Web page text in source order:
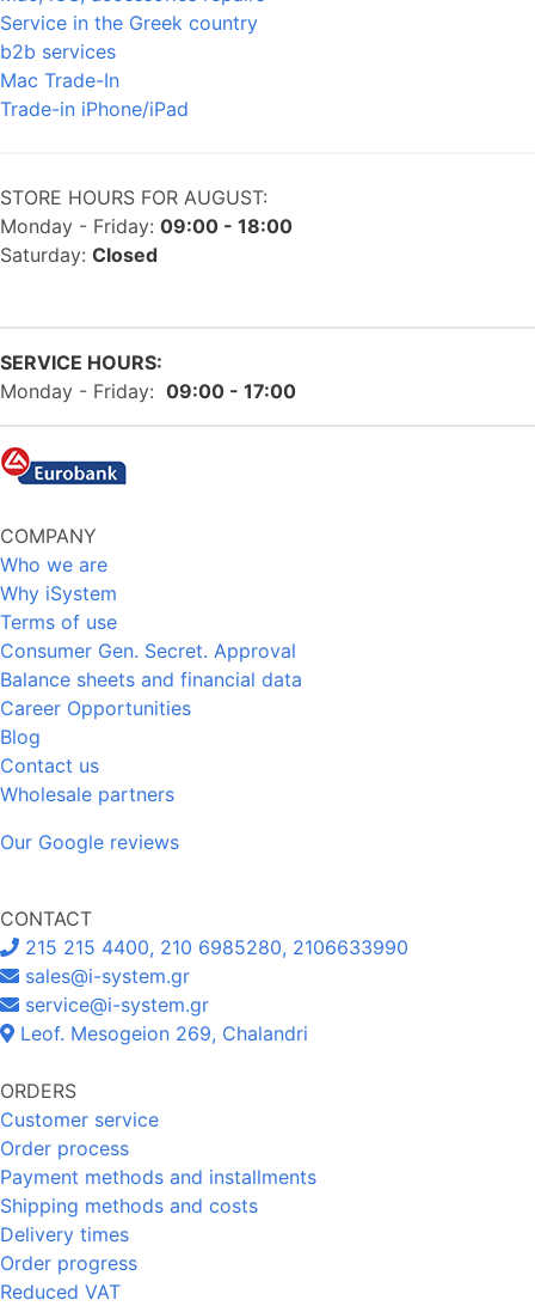
Service in the Greek country
b2b services
Mac Trade-In
Trade-in iPhone/iPad
STORE HOURS FOR AUGUST:
Monday - Friday: 09:00 - 18:00
Saturday: Closed
SERVICE HOURS:
Monday - Friday: 09:00 - 17:00
COMPANY
Who we are
Why iSystem
Terms of use
Consumer Gen. Secret. Approval
Balance sheets and financial data
Career Opportunities
Blog
Contact us
Wholesale partners
Our Google reviews
CONTACT
215 215 4400, 210 6985280, 2106633990
sales@i-system.gr
service@i-system.gr
Leof. Mesogeion 269, Chalandri
ORDERS
Customer service
Order process
Payment methods and installments
Shipping methods and costs
Delivery times
Order progress
Reduced VAT